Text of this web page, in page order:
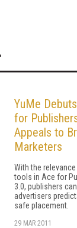
YuMe
for
Appeals to
Marketers
With the
tools in Ace for
3.0, publishers
advertisers
safe placement.
29 MAR 2011